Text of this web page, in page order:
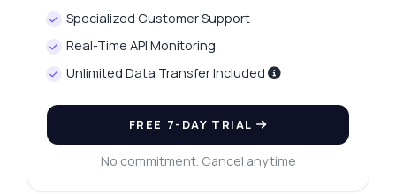
Specialized Customer Support
Real-Time API Monitoring
Unlimited Data Transfer Included
FREE 7-DAY TRIAL
No commitment. Cancel anytime